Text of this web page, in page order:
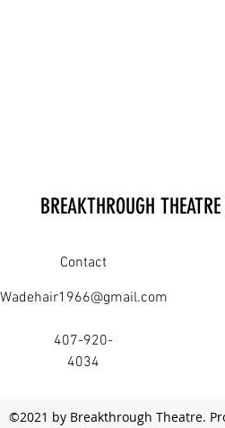
BREAKTHROUGH
Contact
Wadehair1966@gmail.com
407-920-
4034
©2021 by Breakthrough Theatre.